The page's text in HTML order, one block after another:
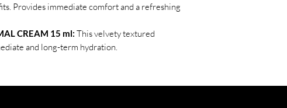
Provides immediate comfort and a refreshing
CREAM 15 ml: This velvety textured
and long-term hydration.